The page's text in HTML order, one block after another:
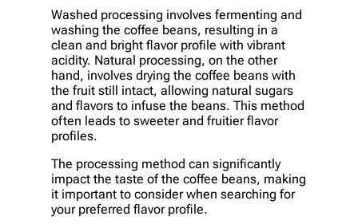
Washed processing involves fermenting and
washing the coffee beans, resulting in a
clean and bright flavor profile with vibrant
acidity. Natural processing, on the other
hand, involves drying the coffee beans with
the fruit still intact, allowing natural sugars
and flavors to infuse the beans. This method
often leads to sweeter and fruitier flavor
profiles.
The processing method can significantly
impact the taste of the coffee beans, making
it important to consider when searching for
your preferred flavor profile.